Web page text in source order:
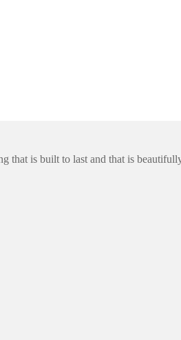
that is built to last and that is